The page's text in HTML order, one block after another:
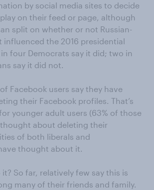
by social media sites to decide
on their feed or page, although
split on whether or not Russian-
influenced the 2016 presidential
four Democrats say it did; two in
say it did not.
Facebook users say they have
their Facebook profiles. That’s
younger adult users (63% of those
about deleting their
of both liberals and
thought about it.
So far, relatively few say this is
many of their friends and family.